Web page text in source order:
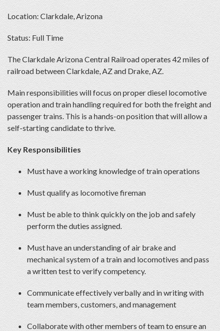
Location: Clarkdale, Arizona
Status: Full Time
The Clarkdale Arizona Central Railroad operates 42 miles of
railroad between Clarkdale, AZ and Drake, AZ.
Main responsibilities will focus on proper diesel locomotive
operation and train handling required for both the freight and
passenger trains. This is a hands-on position that will allow a
self-starting candidate to thrive.
Key Responsibilities
Must have a working knowledge of train operations
Must qualify as locomotive fireman
Must be able to think quickly on the job and safely
perform the duties assigned.
Must have an understanding of air brake and
mechanical system of a train and locomotives and pass
a written test to verify competency.
Communicate effectively verbally and in writing with
team members, customers, and management
Collaborate with other members of team to ensure an